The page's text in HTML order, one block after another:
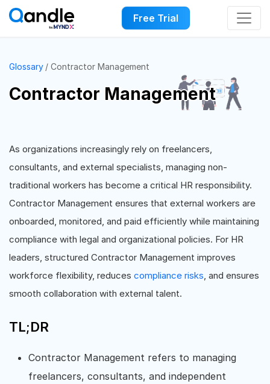
Free Trial
Glossary Contractor Management
Contractor Management
As organizations increasingly rely on freelancers,
consultants, and external specialists, managing non-
traditional workers has become a critical HR responsibility.
Contractor Management ensures that external workers are
onboarded, monitored, and paid efficiently while maintaining
compliance with legal and organizational policies. For HR
leaders, structured Contractor Management improves
workforce flexibility, reduces compliance risks, and ensures
smooth collaboration with external talent.
TL;DR
Contractor Management refers to managing
freelancers, consultants, and independent